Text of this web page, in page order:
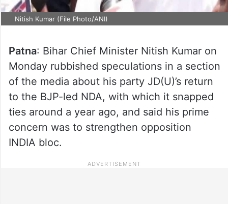
Nitish Kumar (File Photo/ANI)
Patna: Bihar Chief Minister Nitish Kumar on
Monday rubbished speculations in a section
of the media about his party JD(U)’s return
to the BJP-led NDA, with which it snapped
ties around a year ago, and said his prime
concern was to strengthen opposition
INDIA bloc.